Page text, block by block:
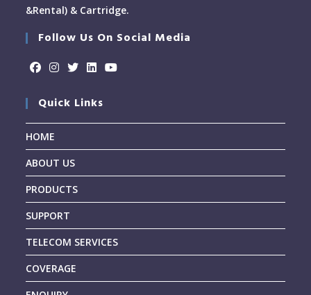
&Rental) & Cartridge.
Follow Us On Social Media
Quick Links
HOME
ABOUT US
PRODUCTS
SUPPORT
TELECOM SERVICES
COVERAGE